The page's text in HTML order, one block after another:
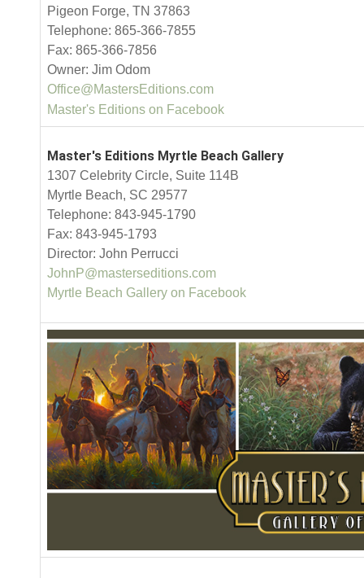
Pigeon Forge, TN 37863
Telephone: 865-366-7855
Fax: 865-366-7856
Owner: Jim Odom
Office@MastersEditions.com
Master's Editions on Facebook
Master's Editions Myrtle Beach Gallery
1307 Celebrity Circle, Suite 114B
Myrtle Beach, SC 29577
Telephone: 843-945-1790
Fax: 843-945-1793
Director: John Perrucci
JohnP@masterseditions.com
Myrtle Beach Gallery on Facebook